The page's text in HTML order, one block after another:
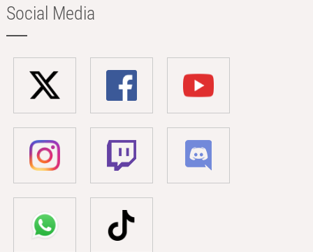
Social Media